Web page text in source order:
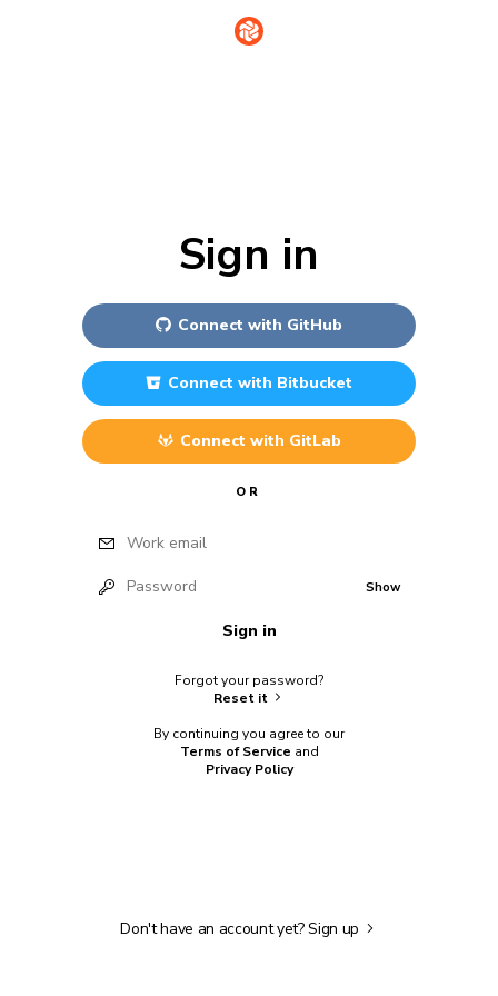
Sign in
Connect with GitHub
Connect with Bitbucket
Connect with GitLab
OR
Work email
Password Show
Sign in
Forgot your password?
Reset it
By continuing you agree to our
Terms of Service and
Privacy Policy
Don't have an account yet?Sign up